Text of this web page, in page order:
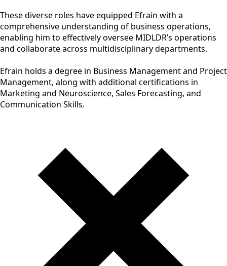
These diverse roles have equipped Efrain with a
comprehensive understanding of business operations,
enabling him to effectively oversee MIDLDR’s operations
and collaborate across multidisciplinary departments.
Efrain holds a degree in Business Management and Project
Management, along with additional certifications in
Marketing and Neuroscience, Sales Forecasting, and
Communication Skills.